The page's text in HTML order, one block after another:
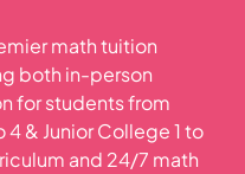
math tuition
both in-person
for students from
4 & Junior College 1 to
and 24/7 math